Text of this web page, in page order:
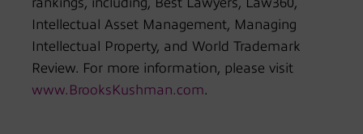
Intellectual Asset Management, Managing
Intellectual Property, and World Trademark
Review. For more information, please visit
www.BrooksKushman.com.